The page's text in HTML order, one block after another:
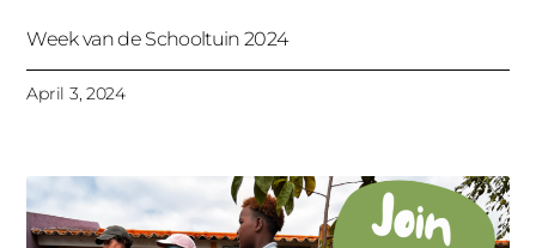
Week van de Schooltuin 2024
April 3, 2024